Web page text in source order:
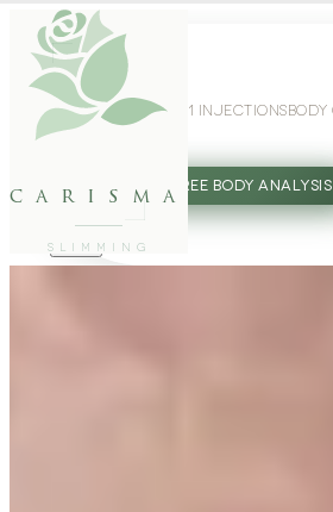
carisma
SLIMMING
WEIGHT LOSS GLP-1 INJECTIONS
27802062 FREE BODY ANALYSIS